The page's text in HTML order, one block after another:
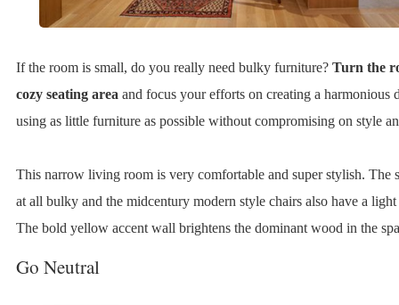
If the room is small, do you really need bulky furniture? Turn the
cozy seating area and focus your efforts on creating a harmonious
using as little furniture as possible without compromising on style
This narrow living room is very comfortable and super stylish. The
at all bulky and the midcentury modern style chairs also have a
The bold yellow accent wall brightens the dominant wood in the
Go Neutral